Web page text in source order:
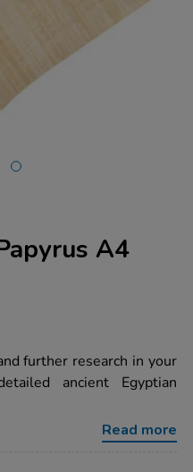
A4
further research in your
ancient Egyptian
Read more